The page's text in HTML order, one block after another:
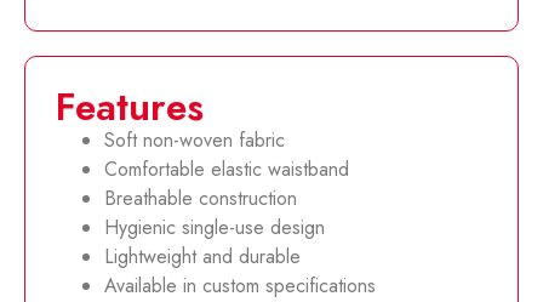
Features
Soft non-woven fabric
Comfortable elastic waistband
Breathable construction
Hygienic single-use design
Lightweight and durable
Available in custom specifications